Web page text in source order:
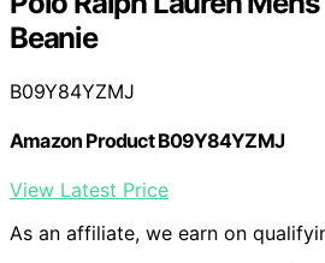
Beanie
B09Y84YZMJ
Amazon Product B09Y84YZMJ
View Latest Price
As an affiliate, we earn on